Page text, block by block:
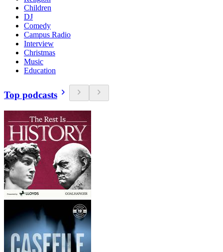
Children
DJ
Comedy
Campus Radio
Interview
Christmas
Music
Education
Top podcasts